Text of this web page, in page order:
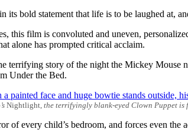
bold statement that life is to be laughed at,
this film is convoluted and uneven,
alone has prompted critical acclaim.
terrifying story of the night the Mickey Mouse
Under the Bed.
Nightlight, the terrifyingly blank-eyed Clown Puppet
of every child’s bedroom, and forces even